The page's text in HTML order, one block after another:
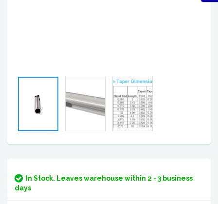
In Stock. Leaves warehouse within 2 - 3 business
days